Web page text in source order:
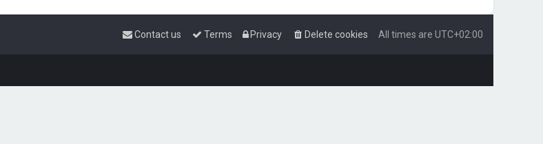
All times are UTC+02:00
Delete cookies
Privacy
Terms
Contact us